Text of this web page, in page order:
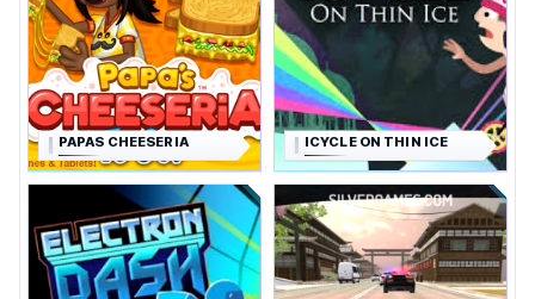
PAPAS CHEESERIA ICYCLE ON THIN ICE